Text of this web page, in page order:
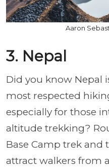
Aaron
3. Nepal
Did you know Nepal
most respected
especially for those
altitude trekking?
Base Camp trek
attract walkers from